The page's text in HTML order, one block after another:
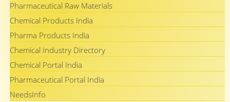
Pharmaceutical Raw Materials
Chemical Products India
Pharma Products India
Chemical Industry Directory
Chemical Portal India
Pharmaceutical Portal India
NeedsInfo